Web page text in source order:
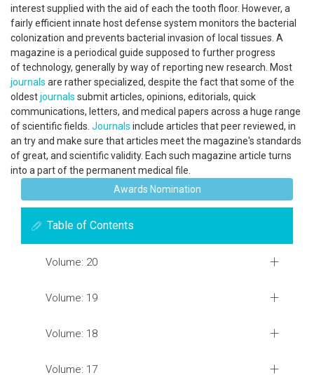
interest supplied with the aid of each the tooth floor. However, a
fairly efficient innate host defense system monitors the bacterial
colonization and prevents bacterial invasion of local tissues. A
magazine is a periodical guide supposed to further progress
of technology, generally by way of reporting new research. Most
journals are rather specialized, despite the fact that some of the
oldestjournals submit articles, opinions, editorials, quick
communications, letters, and medical papers across a huge range
of scientific fields. Journals include articles that peer reviewed, in
an try and make sure that articles meet the magazine's standards
of great, and scientific validity. Each such magazine article turns
into a part of the permanent medical file.
Awards Nomination
Table of Contents
Volume: 20
Volume: 19
Volume: 18
Volume: 17